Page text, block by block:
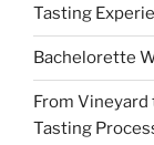
Tasting
Bachelorette
From
Tasting